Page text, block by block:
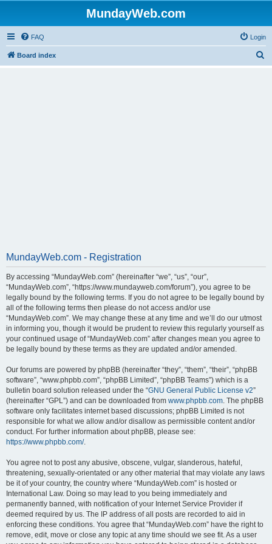
MundayWeb.com
FAQ Login
Board index
MundayWeb.com - Registration
By accessing “MundayWeb.com” (hereinafter “we”, “us”, “our”,
“MundayWeb.com”, “https://www.mundayweb.com/forum”), you agree to be
legally bound by the following terms. If you do not agree to be legally bound by
all of the following terms then please do not access and/or use
“MundayWeb.com”. We may change these at any time and we’ll do our utmost
in informing you, though it would be prudent to review this regularly yourself as
your continued usage of “MundayWeb.com” after changes mean you agree to
be legally bound by these terms as they are updated and/or amended.
Our forums are powered by phpBB (hereinafter “they”, “them”, “their”, “phpBB
software”, “www.phpbb.com”, “phpBB Limited”, “phpBB Teams”) which is a
bulletin board solution released under the “GNU General Public License v2”
(hereinafter “GPL”) and can be downloaded from www.phpbb.com. The phpBB
software only facilitates internet based discussions; phpBB Limited is not
responsible for what we allow and/or disallow as permissible content and/or
conduct. For further information about phpBB, please see:
https://www.phpbb.com/.
You agree not to post any abusive, obscene, vulgar, slanderous, hateful,
threatening, sexually-orientated or any other material that may violate any laws
be it of your country, the country where “MundayWeb.com” is hosted or
International Law. Doing so may lead to you being immediately and
permanently banned, with notification of your Internet Service Provider if
deemed required by us. The IP address of all posts are recorded to aid in
enforcing these conditions. You agree that “MundayWeb.com” have the right to
remove, edit, move or close any topic at any time should we see fit. As a user